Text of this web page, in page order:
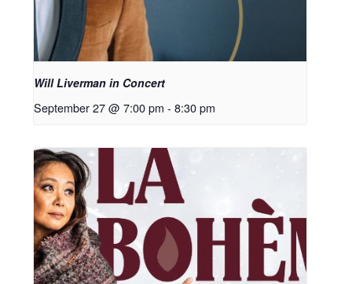
Will Liverman in Concert
September 27 @ 7:00 pm - 8:30 pm